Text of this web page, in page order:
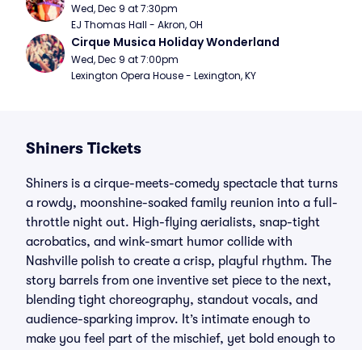
Wed, Dec 9 at 7:30pm
EJ Thomas Hall - Akron, OH
Cirque Musica Holiday Wonderland
Wed, Dec 9 at 7:00pm
Lexington Opera House - Lexington, KY
Shiners Tickets
Shiners is a cirque-meets-comedy spectacle that turns
a rowdy, moonshine-soaked family reunion into a full-
throttle night out. High-flying aerialists, snap-tight
acrobatics, and wink-smart humor collide with
Nashville polish to create a crisp, playful rhythm. The
story barrels from one inventive set piece to the next,
blending tight choreography, standout vocals, and
audience-sparking improv. It’s intimate enough to
make you feel part of the mischief, yet bold enough to